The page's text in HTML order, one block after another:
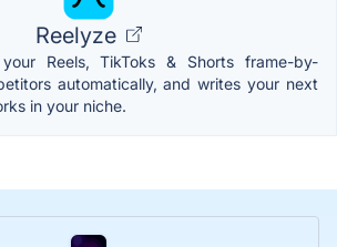
Reelyze
Reels, TikToks & Shorts frame-by-
automatically, and writes your next
in your niche.